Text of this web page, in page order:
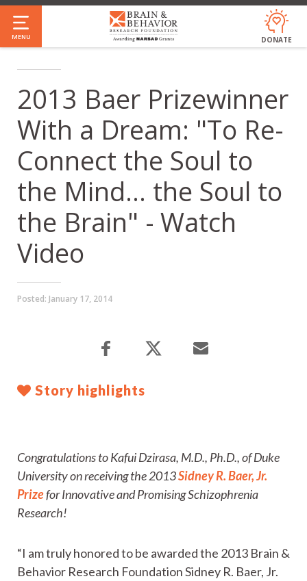
Skip
to
main
MENU DONATE
2013 Baer Prizewinner
With a Dream: "To Re-
Connect the Soul to
the Mind... the Soul to
the Brain" - Watch
Video
Posted: January 17, 2014
Story highlights
Congratulations to Kafui Dzirasa, M.D., Ph.D., of Duke
University on receiving the 2013Sidney R. Baer, Jr.
Prizefor Innovative and Promising Schizophrenia
Research!
“I am truly honored to be awarded the 2013 Brain &
Behavior Research Foundation Sidney R. Baer, Jr.